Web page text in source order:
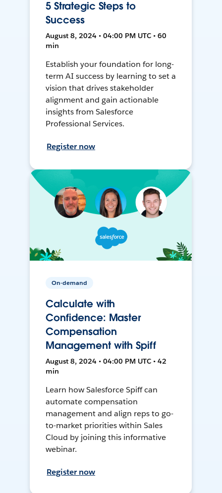
5 Strategic Steps to
Success
August 8, 2024 • 04:00 PM UTC • 60
min
Establish your foundation for long-
term AI success by learning to set a
vision that drives stakeholder
alignment and gain actionable
insights from Salesforce
Professional Services.
Register now
On-demand
Calculate with
Confidence: Master
Compensation
Management with Spiff
August 8, 2024 • 04:00 PM UTC • 42
min
Learn how Salesforce Spiff can
automate compensation
management and align reps to go-
to-market priorities within Sales
Cloud by joining this informative
webinar.
Register now